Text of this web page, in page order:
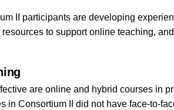
II participants are developing
to support online teaching,
are online and hybrid courses in
in Consortium II did not have face-to-